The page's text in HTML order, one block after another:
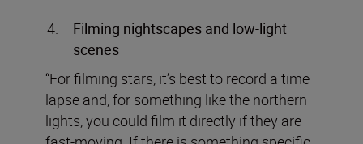
Filming nightscapes and low-light
scenes
“For filming stars, it’s best to record a time
lapse and, for something like the northern
lights, you could film it directly if they are